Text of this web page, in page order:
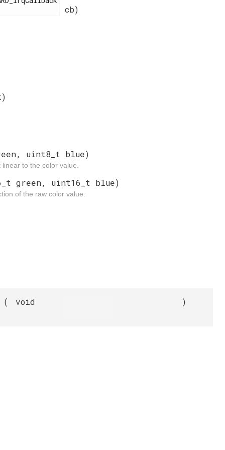
cb)
uint8_t blue)
to the color value.
green, uint16_t blue)
of the raw color value.
( void )